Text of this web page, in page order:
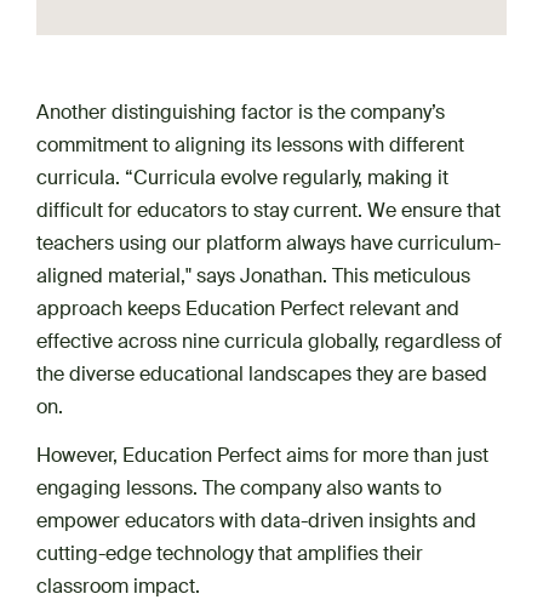
Another distinguishing factor is the company’s
commitment to aligning its lessons with different
curricula. “Curricula evolve regularly, making it
difficult for educators to stay current. We ensure that
teachers using our platform always have curriculum-
aligned material," says Jonathan. This meticulous
approach keeps Education Perfect relevant and
effective across nine curricula globally, regardless of
the diverse educational landscapes they are based
on.
However, Education Perfect aims for more than just
engaging lessons. The company also wants to
empower educators with data-driven insights and
cutting-edge technology that amplifies their
classroom impact.